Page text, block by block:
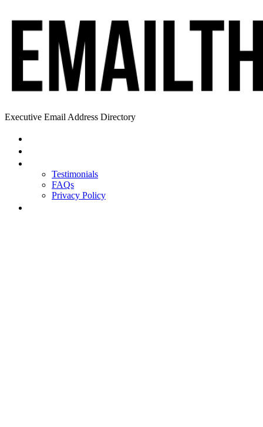
Executive Email Address Directory
Testimonials
FAQs
Privacy Policy